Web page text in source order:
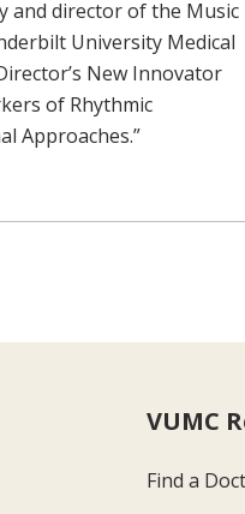
and director of the Music
University Medical
New Innovator
of Rhythmic
Approaches.”
VUMC
Find a